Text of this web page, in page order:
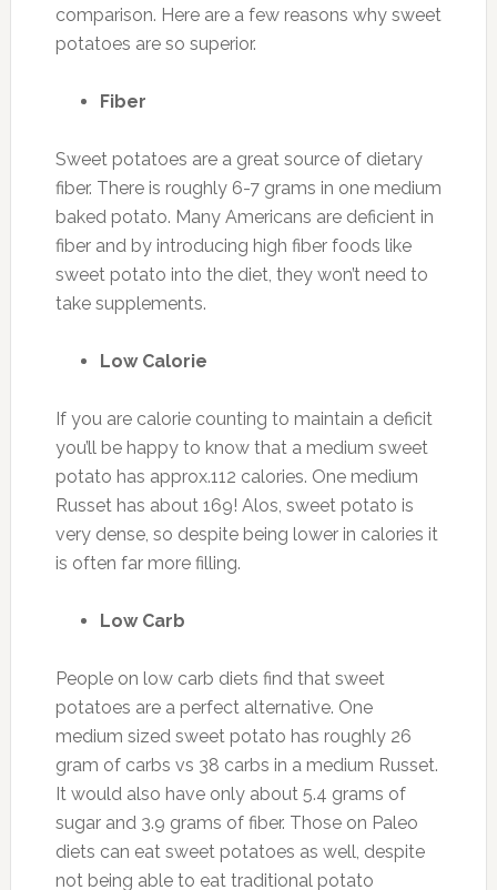
comparison. Here are a few reasons why sweet
potatoes are so superior.
Fiber
Sweet potatoes are a great source of dietary
fiber. There is roughly 6-7 grams in one medium
baked potato. Many Americans are deficient in
fiber and by introducing high fiber foods like
sweet potato into the diet, they won’t need to
take supplements.
Low Calorie
If you are calorie counting to maintain a deficit
you’ll be happy to know that a medium sweet
potato has approx.112 calories. One medium
Russet has about 169! Alos, sweet potato is
very dense, so despite being lower in calories it
is often far more filling.
Low Carb
People on low carb diets find that sweet
potatoes are a perfect alternative. One
medium sized sweet potato has roughly 26
gram of carbs vs 38 carbs in a medium Russet.
It would also have only about 5.4 grams of
sugar and 3.9 grams of fiber. Those on Paleo
diets can eat sweet potatoes as well, despite
not being able to eat traditional potato